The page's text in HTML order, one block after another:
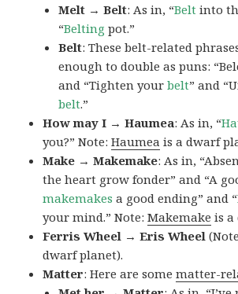
Melt → Belt: As in, “Belt into
“Belting pot.”
Belt: These belt-related
enough to double as puns:
and “Tighten yourbelt” and
belt.”
How may I → Haumea: As in, “
you?” Note:Haumea is a dwarf
Make → Makemake: As in,
the heart grow fonder” and “A
makemakes a good ending” and “
your mind.” Note:Makemake is a
Ferris Wheel → Eris Wheel
dwarf planet).
Matter: Here are somematter-